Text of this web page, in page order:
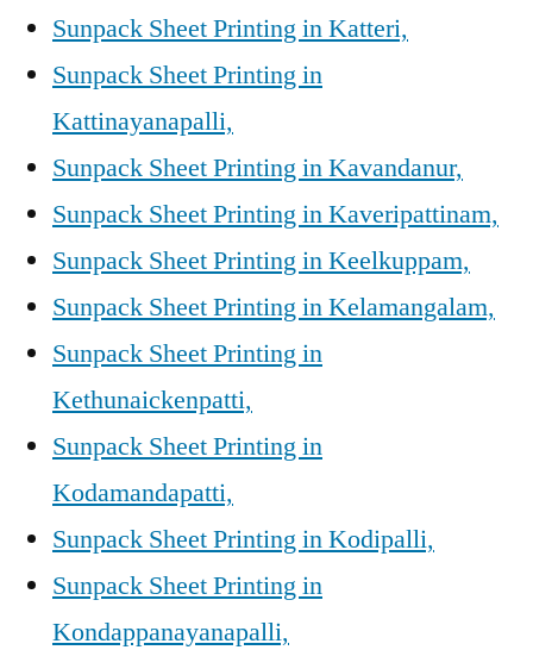
Sunpack Sheet Printing in Katteri,
Sunpack Sheet Printing in
Kattinayanapalli,
Sunpack Sheet Printing in Kavandanur,
Sunpack Sheet Printing in Kaveripattinam,
Sunpack Sheet Printing in Keelkuppam,
Sunpack Sheet Printing in Kelamangalam,
Sunpack Sheet Printing in
Kethunaickenpatti,
Sunpack Sheet Printing in
Kodamandapatti,
Sunpack Sheet Printing in Kodipalli,
Sunpack Sheet Printing in
Kondappanayanapalli,